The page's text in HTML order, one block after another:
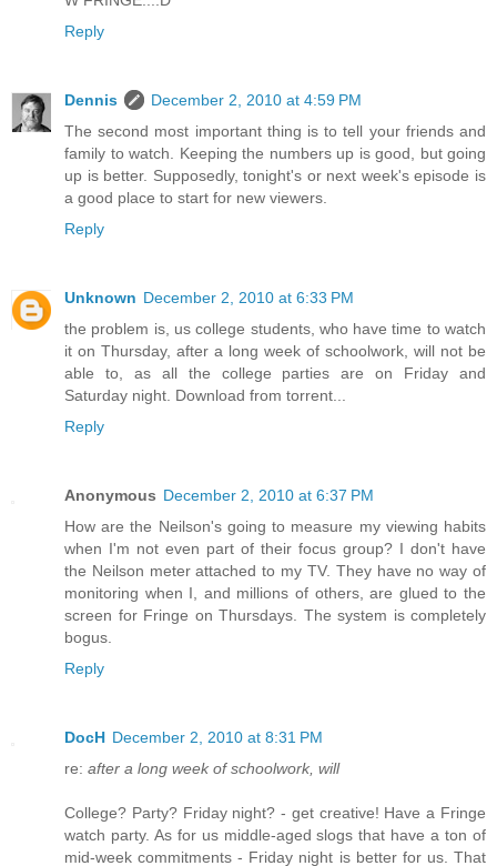
Reply
Dennis
December 2, 2010 at 4:59 PM
The second most important thing is to tell your friends and
family to watch. Keeping the numbers up is good, but going
up is better. Supposedly, tonight's or next week's episode is
a good place to start for new viewers.
Reply
Unknown December 2, 2010 at 6:33 PM
the problem is, us college students, who have time to watch
it on Thursday, after a long week of schoolwork, will not be
able to, as all the college parties are on Friday and
Saturday night. Download from torrent...
Reply
Anonymous December 2, 2010 at 6:37 PM
How are the Neilson's going to measure my viewing habits
when I'm not even part of their focus group? I don't have
the Neilson meter attached to my TV. They have no way of
monitoring when I, and millions of others, are glued to the
screen for Fringe on Thursdays. The system is completely
bogus.
Reply
DocH December 2, 2010 at 8:31 PM
re: after a long week of schoolwork, will
College? Party? Friday night? - get creative! Have a Fringe
watch party. As for us middle-aged slogs that have a ton of
mid-week commitments - Friday night is better for us. That